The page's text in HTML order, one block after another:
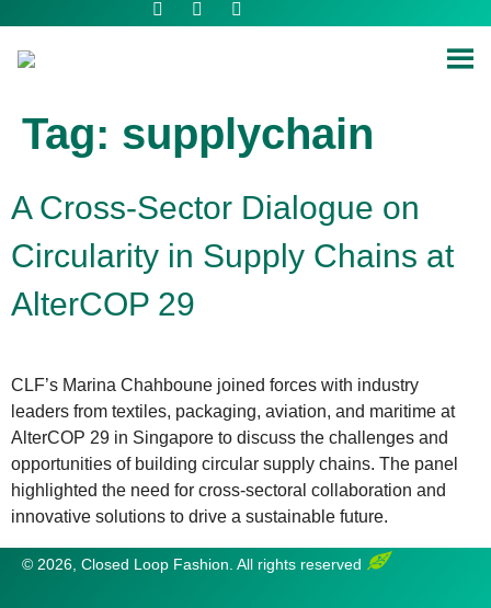
Tag: supplychain
A Cross-Sector Dialogue on
Circularity in Supply Chains at
AlterCOP 29
CLF’s Marina Chahboune joined forces with industry
leaders from textiles, packaging, aviation, and maritime at
AlterCOP 29 in Singapore to discuss the challenges and
opportunities of building circular supply chains. The panel
highlighted the need for cross-sectoral collaboration and
innovative solutions to drive a sustainable future.
© 2026, Closed Loop Fashion. All rights reserved